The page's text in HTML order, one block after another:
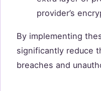
provider’s
By implementing
significantly reduce
breaches and